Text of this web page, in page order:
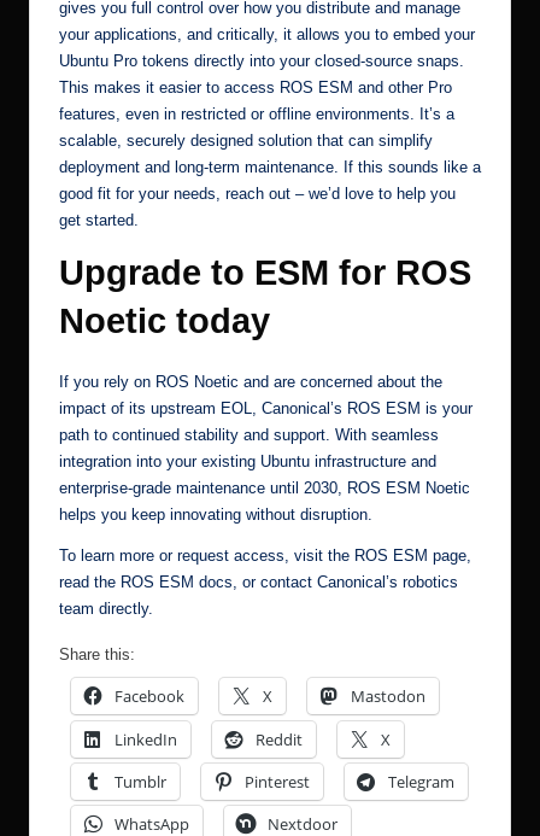
gives you full control over how you distribute and manage
your applications, and critically, it allows you to embed your
Ubuntu Pro tokens directly into your closed-source snaps.
This makes it easier to access ROS ESM and other Pro
features, even in restricted or offline environments. It’s a
scalable, securely designed solution that can simplify
deployment and long-term maintenance. If this sounds like a
good fit for your needs, reach out – we’d love to help you
get started.
Upgrade to ESM for ROS
Noetic today
If you rely on ROS Noetic and are concerned about the
impact of its upstream EOL, Canonical’s ROS ESM is your
path to continued stability and support. With seamless
integration into your existing Ubuntu infrastructure and
enterprise-grade maintenance until 2030, ROS ESM Noetic
helps you keep innovating without disruption.
To learn more or request access, visit the ROS ESM page
read the ROS ESM docs , or contact Canonical’s robotics
team directly.
Share this:
Facebook X
Mastodon
LinkedIn
Reddit
X
Tumblr
Pinterest
Telegram
WhatsApp
Nextdoor